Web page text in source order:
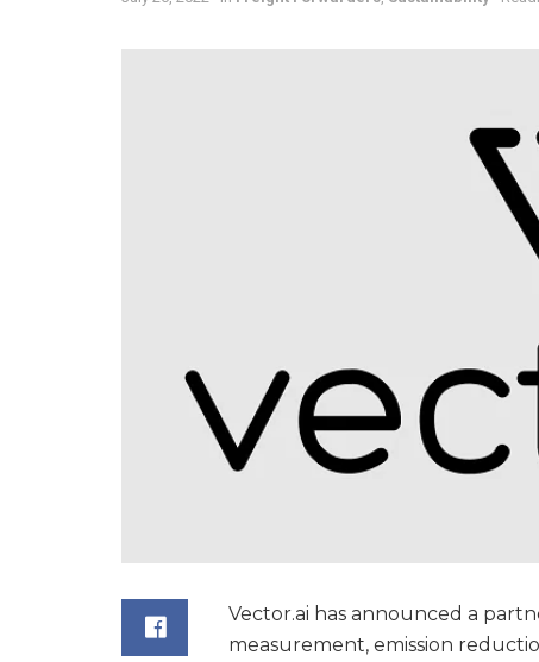
Vector.ai has announced a
measurement, emission